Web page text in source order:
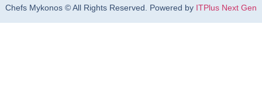
Chefs Mykonos © All Rights Reserved. Powered by ITPlus Next Gen